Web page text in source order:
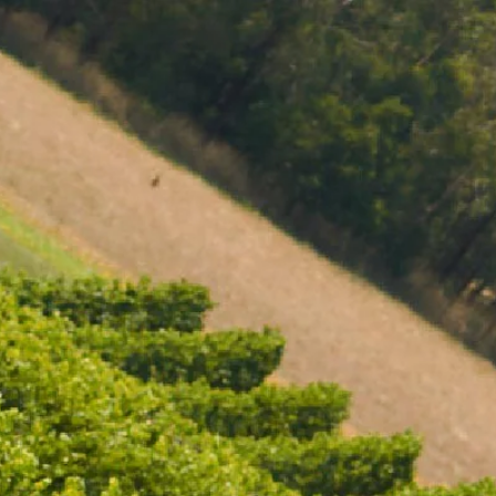
BOOK SHOP CART 0 $0.00
Missing Component
CLUB FAQS
IS THERE A JOINING FEE FOR CLUB CHANDON?
CAN I PAUSE MY MEMBERSHIP?
CONTACT
727 Maroondah Highway
Coldstream, VIC
+61 (03) 9738 9200
enquiries@domainechandon.com.au
OPENING TIMES